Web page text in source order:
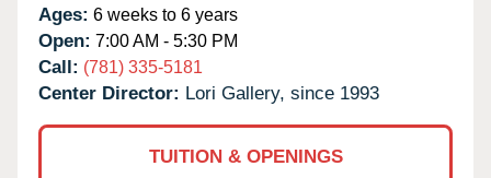
Ages: 6 weeks to 6 years
Open: 7:00 AM - 5:30 PM
Call: (781) 335-5181
Center Director: Lori Gallery, since 1993
TUITION & OPENINGS